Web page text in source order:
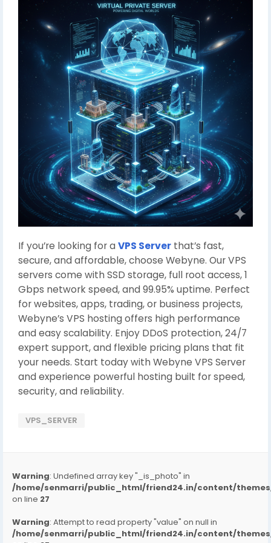
If you’re looking for a VPS Server that’s fast,
secure, and affordable, choose Webyne. Our VPS
servers come with SSD storage, full root access, 1
Gbps network speed, and 99.95% uptime. Perfect
for websites, apps, trading, or business projects,
Webyne’s VPS hosting offers high performance
and easy scalability. Enjoy DDoS protection, 24/7
expert support, and flexible pricing plans that fit
your needs. Start today with Webyne VPS Server
and experience powerful hosting built for speed,
security, and reliability.
VPS_SERVER
Warning: Undefined array key "_is_photo" in
/home/senmarri/public_html/friend24.in/content/
on line 27
Warning: Attempt to read property "value" on null in
/home/senmarri/public_html/friend24.in/content/